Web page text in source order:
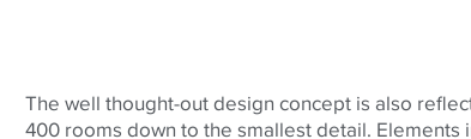
The well thought-out design concept is also
400 rooms down to the smallest detail. Elements